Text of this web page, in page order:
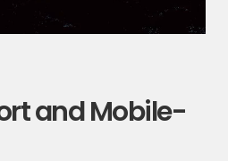
and Mobile-